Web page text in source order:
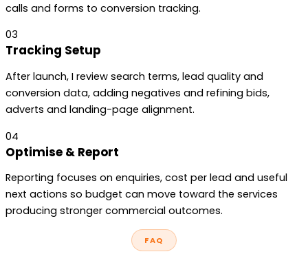
calls and forms to conversion tracking.
03
Tracking Setup
After launch, I review search terms, lead quality and
conversion data, adding negatives and refining bids,
adverts and landing-page alignment.
04
Optimise & Report
Reporting focuses on enquiries, cost per lead and useful
next actions so budget can move toward the services
producing stronger commercial outcomes.
FAQ